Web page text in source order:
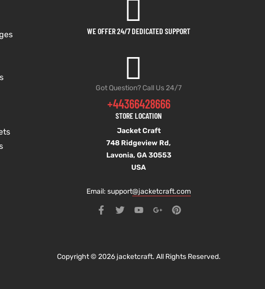
WE OFFER 24/7 DEDICATED SUPPORT
Got Question? Call Us 24/7
+44366428666
STORE LOCATION
Jacket Craft
748 Ridgeview Rd,
Lavonia, GA 30553
USA
Email: support@jacketcraft.com
Copyright © 2026 jacketcraft. All Rights Reserved.